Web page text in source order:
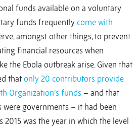
funds available on a voluntary
funds frequently come with
amongst other things, to prevent
financial resources when
the Ebola outbreak arise. Given that
that only 20 contributors provide
Organization’s funds – and that
were governments – it had been
2015 was the year in which the level